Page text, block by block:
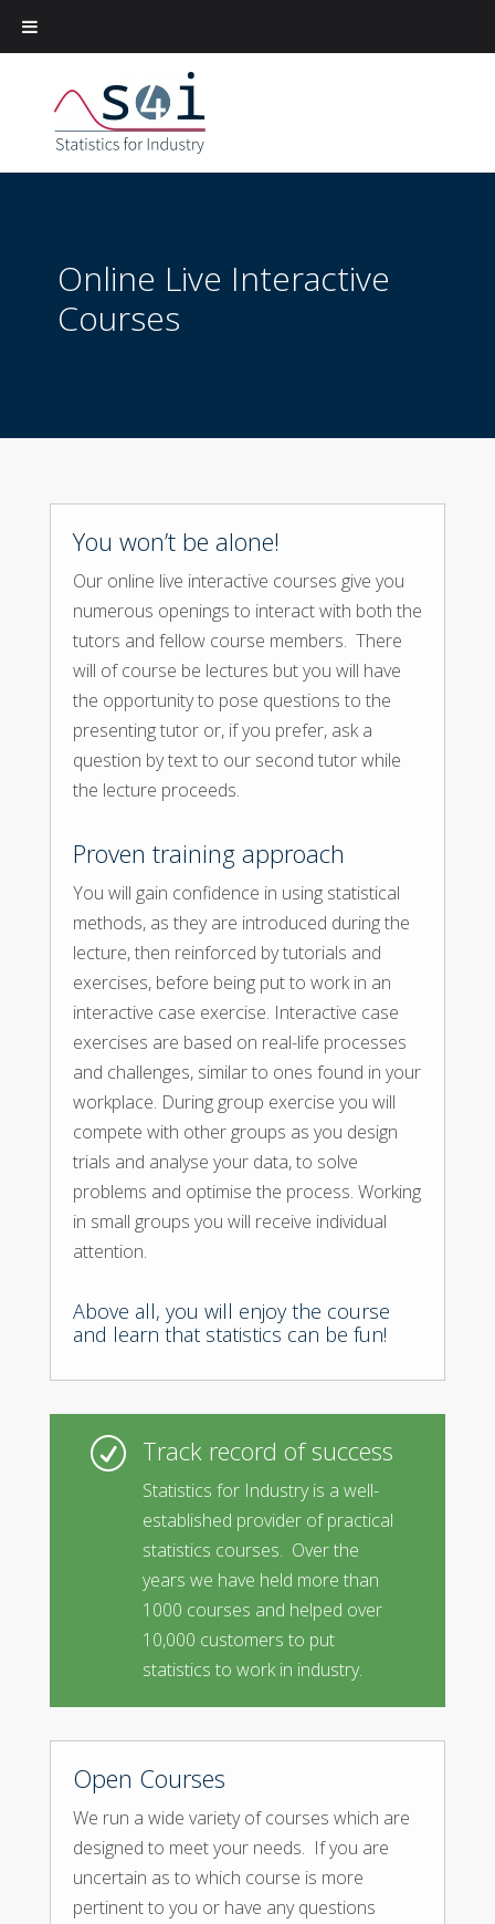
Online Live Interactive
Courses
You won’t be alone!
Our online live interactive courses give you
numerous openings to interact with both the
tutors and fellow course members. There
will of course be lectures but you will have
the opportunity to pose questions to the
presenting tutor or, if you prefer, ask a
question by text to our second tutor while
the lecture proceeds.
Proven training approach
You will gain confidence in using statistical
methods, as they are introduced during the
lecture, then reinforced by tutorials and
exercises, before being put to work in an
interactive case exercise. Interactive case
exercises are based on real-life processes
and challenges, similar to ones found in your
workplace. During group exercise you will
compete with other groups as you design
trials and analyse your data, to solve
problems and optimise the process. Working
in small groups you will receive individual
attention.
Above all, you will enjoy the course
and learn that statistics can be fun!
R Track record of success
Statistics for Industry is a well-
established provider of practical
statistics courses. Over the
years we have held more than
1000 courses and helped over
10,000 customers to put
statistics to work in industry.
Open Courses
We run a wide variety of courses which are
designed to meet your needs. If you are
uncertain as to which course is more
pertinent to you or have any questions